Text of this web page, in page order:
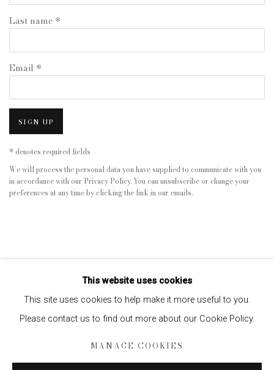
Last name *
Email *
SIGN UP
* denotes required fields
We will process the personal data you have supplied to communicate with you
in accordance with our Privacy Policy. You can unsubscribe or change your
preferences at any time by clicking the link in our emails.
This website uses cookies
This site uses cookies to help make it more useful to you.
Please contact us to find out more about our Cookie Policy.
MANAGE COOKIES